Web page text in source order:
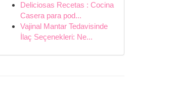
Deliciosas Recetas : Cocina
Casera para pod...
Vajinal Mantar Tedavisinde
İlaç Seçenekleri: Ne...